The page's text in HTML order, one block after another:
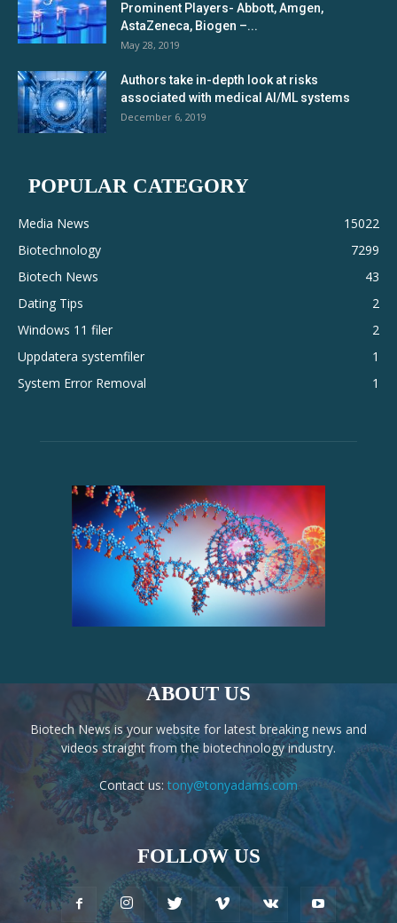
Prominent Players- Abbott, Amgen,
AstaZeneca, Biogen –...
May 28, 2019
Authors take in-depth look at risks
associated with medical AI/ML systems
December 6, 2019
POPULAR CATEGORY
Media News
15022
Biotechnology
7299
Biotech News
43
Dating Tips
2
Windows 11 filer
2
Uppdatera systemfiler
1
System Error Removal
1
ABOUT US
Biotech News is your website for latest breaking news and
videos straight from the biotechnology industry.
Contact us: tony@tonyadams.com
FOLLOW US